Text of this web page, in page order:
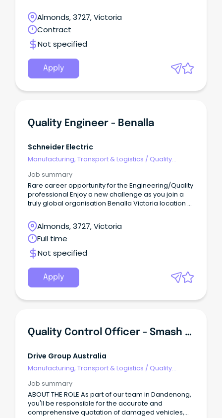
Almonds, 3727, Victoria
Contract
Not specified
Apply
Quality Engineer - Benalla
Schneider Electric
Manufacturing, Transport & Logistics / Quality
Job summary
Rare career opportunity for the Engineering/Quality
professional Enjoy a new challenge as you join a
truly global organisation Benalla Victoria location –
About Us Our Benalla manufacturing site, located in
regional Victoria just 2.5 hours north of Melbourne’s
CBD, is a cornerstone of our Australian operations.
Almonds, 3727, Victoria
Full time
Not specified
Apply
Quality Control Officer - Smash Repairs
Drive Group Australia
Manufacturing, Transport & Logistics / Quality
Job summary
ABOUT THE ROLE As part of our team in Dandenong,
you'll be responsible for the accurate and
comprehensive quotation of damaged vehicles,